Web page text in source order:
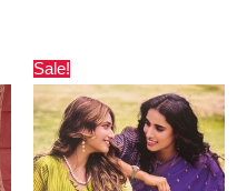
Sale!
price
was:
₹1,490.00.
price
is:
₹640.00.